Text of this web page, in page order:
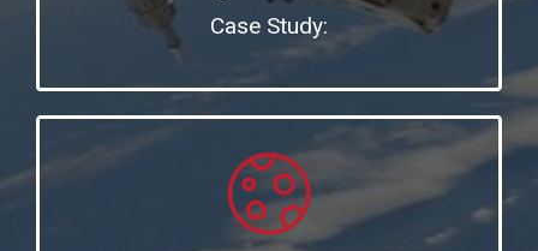
Case Study: